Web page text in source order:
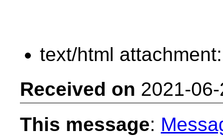
text/html
Received on 2021-
This message: